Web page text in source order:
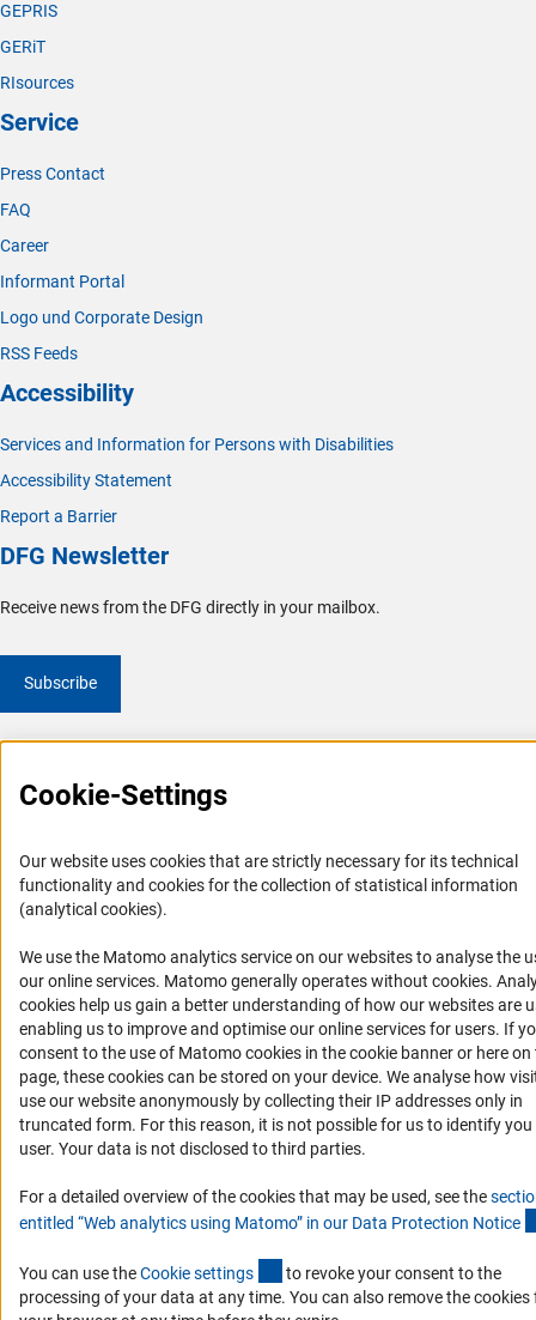
GEPRIS
GERiT
RIsources
Service
Press Contact
FAQ
Career
Informant Portal
Logo und Corporate Design
RSS Feeds
Accessibility
Services and Information for Persons with Disabilities
Accessibility Statement
Report a Barrier
DFG Newsletter
Receive news from the DFG directly in your mailbox.
Subscribe
Imprint Privacy Policy Cookie Settings
Cookie-Settings
Our website uses cookies that are strictly necessary for its technical
functionality and cookies for the collection of statistical information
(analytical cookies).
We use the Matomo analytics service on our websites to analyse the
our online services. Matomo generally operates without cookies(Anc
.
cookies help us gain a better understanding of how our websites are
enabling us to improve and optimise our online services for users. If
consent to the use of Matomo cookies in the cookie banner or here on
page, these cookies can be stored on your device. We analyse how
use our website anonymously by collecting their IP addresses only in
truncated form. For this reason, it is not possible for us to identify you
user. Your data is not disclosed to third parties.
For a detailed overview of the cookies that may be used, see the
entitled “Web analytics using Matomo” in our Data Protection Notice
You can use theCookie settings (externer Link)
to revoke your consent to the
processing of your data at any time. You can also remove the cookies